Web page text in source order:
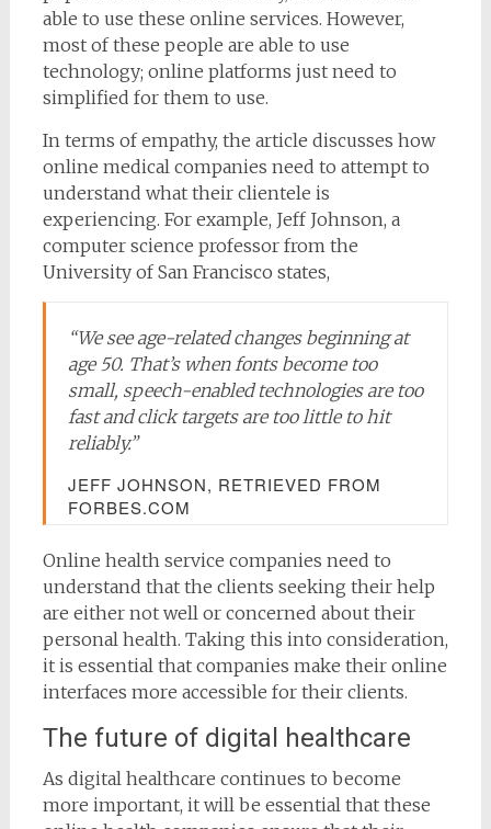
able to use these online services. However,
most of these people are able to use
technology; online platforms just need to
simplified for them to use.
In terms of empathy, the article discusses how
online medical companies need to attempt to
understand what their clientele is
experiencing. For example, Jeff Johnson, a
computer science professor from the
University of San Francisco states,
“We see age-related changes beginning at
age 50. That’s when fonts become too
small, speech-enabled technologies are too
fast and click targets are too little to hit
reliably.”
JEFF JOHNSON, RETRIEVED FROM
FORBES.COM
Online health service companies need to
understand that the clients seeking their help
are either not well or concerned about their
personal health. Taking this into consideration,
it is essential that companies make their online
interfaces more accessible for their clients.
The future of digital healthcare
As digital healthcare continues to become
more important, it will be essential that these